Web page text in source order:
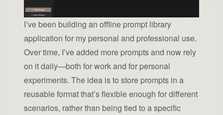
I’ve been building an offline prompt library
application for my personal and professional use.
Over time, I’ve added more prompts and now rely
on it daily—both for work and for personal
experiments. The idea is to store prompts in a
reusable format that’s flexible enough for different
scenarios, rather than being tied to a specific